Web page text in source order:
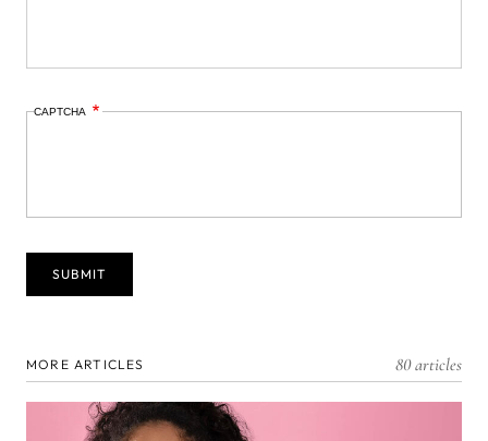
CAPTCHA
MORE ARTICLES 80 articles